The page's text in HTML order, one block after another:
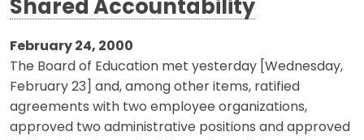
Shared Accountability
February 24, 2000
The Board of Education met yesterday [Wednesday,
February 23] and, among other items, ratified
agreements with two employee organizations,
approved two administrative positions and approved